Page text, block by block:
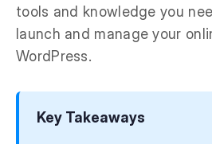
tools and knowledge you
launch and manage your
WordPress.
Key Takeaways